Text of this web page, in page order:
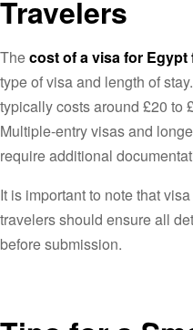
Travelers
Thecost of a visa for Egypt
type of visa and length of
typically costs around £20 to
Multiple-entry visas and
require additional
It is important to note that
travelers should ensure all
before submission.